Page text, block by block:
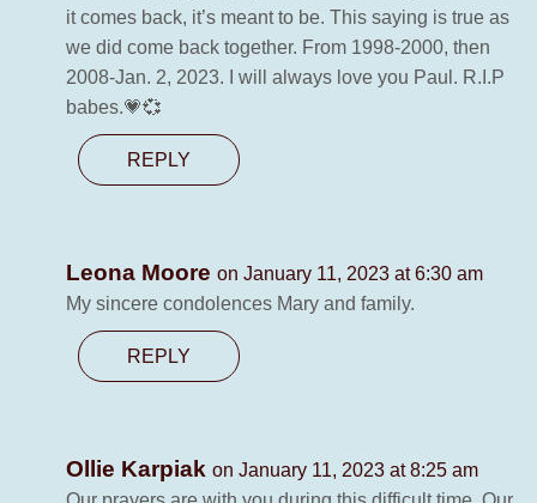
it comes back, it’s meant to be. This saying is true as
we did come back together. From 1998-2000, then
2008-Jan. 2, 2023. I will always love you Paul. R.I.P
babes.💗💞
REPLY
Leona Moore on January 11, 2023 at 6:30 am
My sincere condolences Mary and family.
REPLY
Ollie Karpiak on January 11, 2023 at 8:25 am